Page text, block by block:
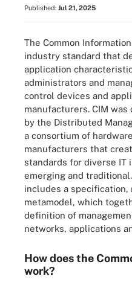
Published: Jul 21, 2025
The Common
industry standard that
application
administrators and
control devices and
manufacturers. CIM was
by the Distributed
a consortium of
manufacturers that
standards for diverse IT
emerging and
includes a specification,
metamodel, which
definition of
networks, applications
How does the
work?